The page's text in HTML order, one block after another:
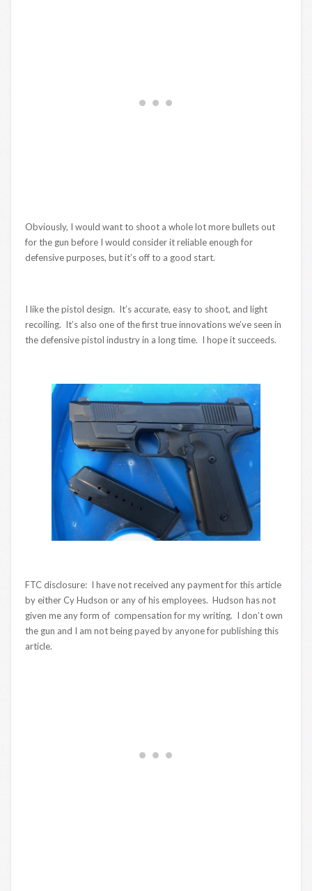
Obviously, I would want to shoot a whole lot more bullets out
for the gun before I would consider it reliable enough for
defensive purposes, but it’s off to a good start.
I like the pistol design. It’s accurate, easy to shoot, and light
recoiling. It’s also one of the first true innovations we’ve seen in
the defensive pistol industry in a long time. I hope it succeeds.
FTC disclosure: I have not received any payment for this article
by either Cy Hudson or any of his employees. Hudson has not
given me any form of compensation for my writing. I don’t own
the gun and I am not being payed by anyone for publishing this
article.